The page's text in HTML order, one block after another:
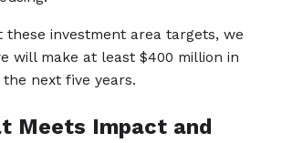
these investment area targets, we
will make at least $400 million in
next five years.
Meets Impact and